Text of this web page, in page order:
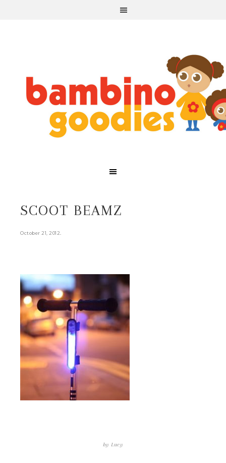
SCOOT BEAMZ
October 21, 2012.
byLucy